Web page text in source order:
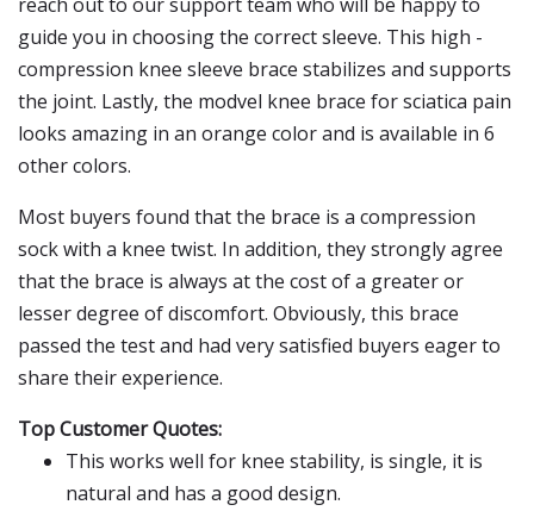
guide you in choosing the correct sleeve. This high -
compression knee sleeve brace stabilizes and supports
the joint. Lastly, the modvel knee brace for sciatica pain
looks amazing in an orange color and is available in 6
other colors.
Most buyers found that the brace is a compression
sock with a knee twist. In addition, they strongly agree
that the brace is always at the cost of a greater or
lesser degree of discomfort. Obviously, this brace
passed the test and had very satisfied buyers eager to
share their experience.
Top Customer Quotes:
This works well for knee stability, is single, it is
natural and has a good design.